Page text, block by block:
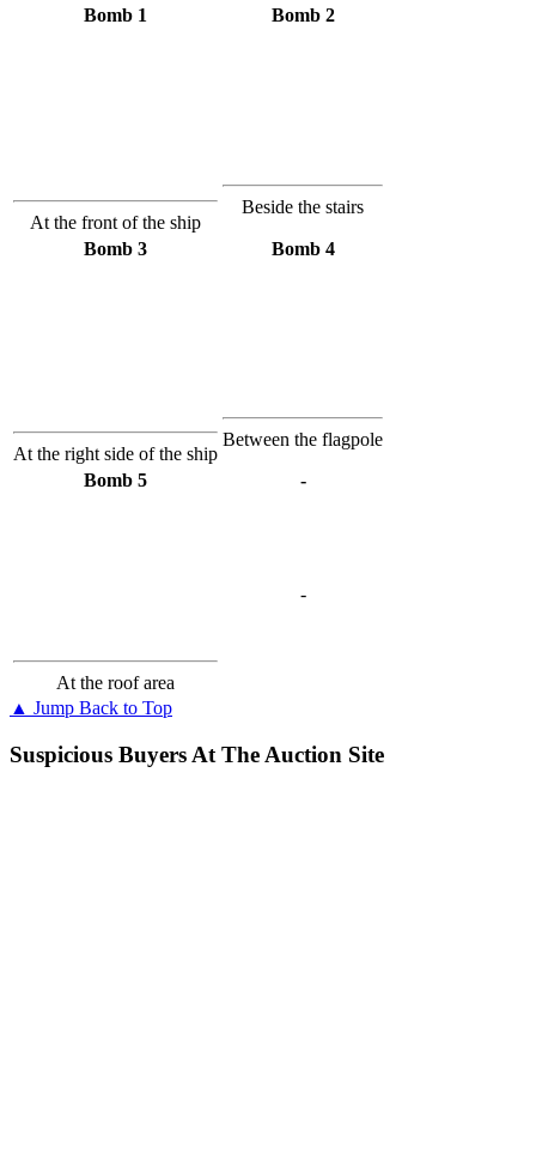
Bomb 1 Bomb 2
At the front of the ship
Beside the stairs
Bomb 3 Bomb 4
At the right side of the ship
Between the flagpole
Bomb 5 -
At the roof area
-
▲ Jump Back to Top
Suspicious Buyers At The Auction Site